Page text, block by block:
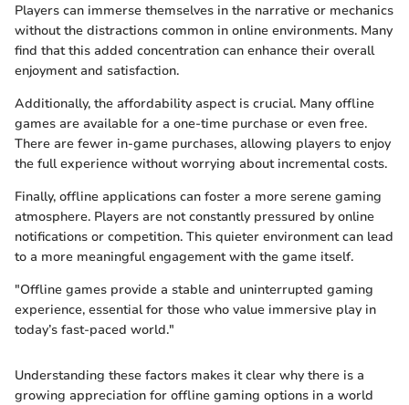
Players can immerse themselves in the narrative or mechanics
without the distractions common in online environments. Many
find that this added concentration can enhance their overall
enjoyment and satisfaction.
Additionally, the affordability aspect is crucial. Many offline
games are available for a one-time purchase or even free.
There are fewer in-game purchases, allowing players to enjoy
the full experience without worrying about incremental costs.
Finally, offline applications can foster a more serene gaming
atmosphere. Players are not constantly pressured by online
notifications or competition. This quieter environment can lead
to a more meaningful engagement with the game itself.
"Offline games provide a stable and uninterrupted gaming
experience, essential for those who value immersive play in
today’s fast-paced world."
Understanding these factors makes it clear why there is a
growing appreciation for offline gaming options in a world